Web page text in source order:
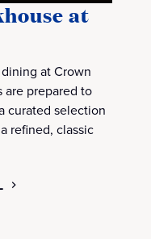
at
at Crown
are prepared to
curated selection
refined, classic